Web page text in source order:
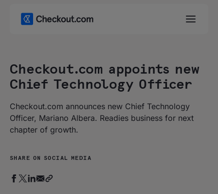
Checkout.com appoints new
Chief Technology Officer
Checkout.com announces new Chief Technology
Officer, Mariano Albera. Readies business for next
chapter of growth.
SHARE ON SOCIAL MEDIA